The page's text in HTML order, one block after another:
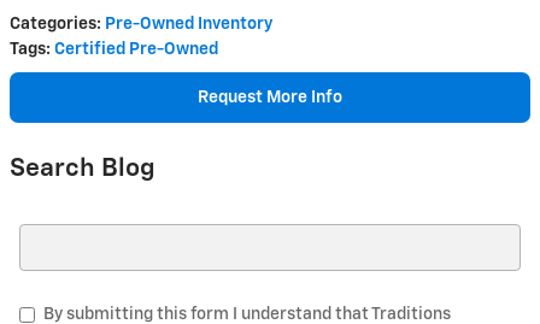
Categories: Pre-Owned Inventory
Tags: Certified Pre-Owned
Request More Info
Search Blog
By submitting this form I understand that Traditions